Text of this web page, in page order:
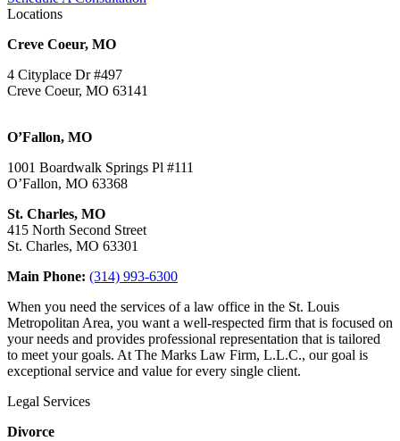
Locations
Creve Coeur, MO
4 Cityplace Dr #497
Creve Coeur, MO 63141
O’Fallon, MO
1001 Boardwalk Springs Pl #111
O’Fallon, MO 63368
St. Charles, MO
415 North Second Street
St. Charles, MO 63301
Main Phone: (314) 993-6300
When you need the services of a law office in the St. Louis
Metropolitan Area, you want a well-respected firm that is focused on
your needs and provides professional representation that is tailored
to meet your goals. At The Marks Law Firm, L.L.C., our goal is
exceptional service and value for every single client.
Legal Services
Divorce